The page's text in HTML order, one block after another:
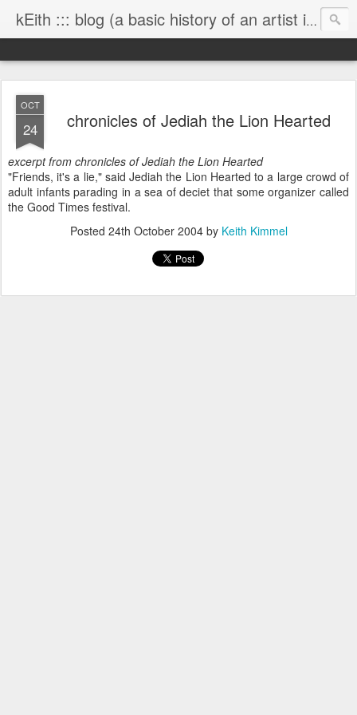
kEith ::: blog (a basic history of an artist is worth exploring)
OCT
24 chronicles of Jediah the Lion Hearted
excerpt from chronicles of Jediah the Lion Hearted
"Friends, it's a lie," said Jediah the Lion Hearted to a large crowd of
adult infants parading in a sea of deciet that some organizer called
the Good Times festival.
Posted 24th October 2004by Keith Kimmel